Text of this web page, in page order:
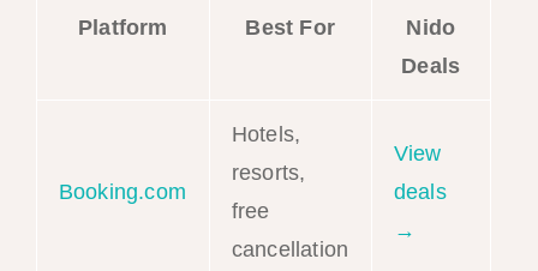
Platform Best For
Nido
Deals
Booking.com
Hotels,
resorts,
free
cancellation
View
deals
→